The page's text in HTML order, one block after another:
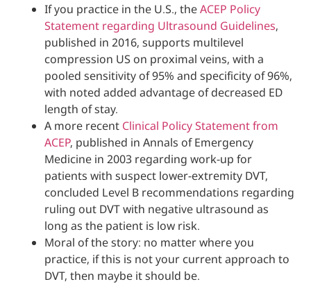
If you practice in the U.S., the
Statement regarding Ultrasound
published in 2016, supports multilevel
compression US on proximal veins,
pooled sensitivity of 95% and
with noted added advantage of
length of stay.
A more recentClinical Policy
ACEP, published in Annals of
Medicine in 2003 regarding work-up
patients with suspect lower-extremity
concluded Level B recommendations
ruling out DVT with negative
long as the patient is low risk.
Moral of the story: no matter where
practice, if this is not your current
DVT, then maybe it should be.